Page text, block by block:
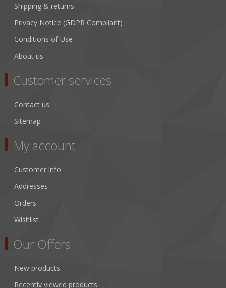
Shipping & returns
Privacy Notice (GDPR Compliant)
Conditions of Use
About us
Customer services
Contact us
Sitemap
My account
Customer info
Addresses
Orders
Wishlist
Our Offers
New products
Recently viewed products